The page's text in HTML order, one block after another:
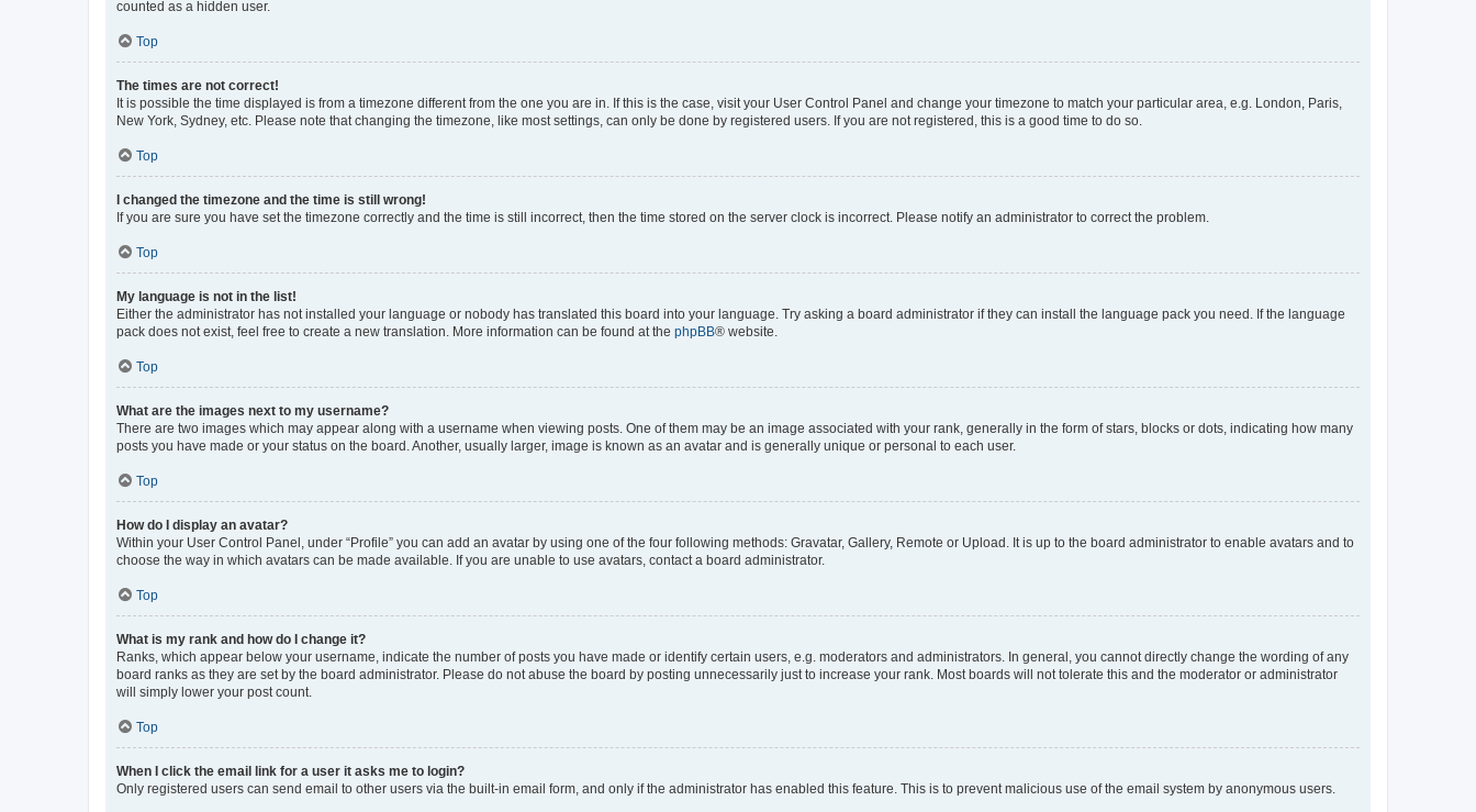
counted as a hidden user.
Top
The times are not correct!
It is possible the time displayed is from a timezone different from the one you are in. If this is the case, visit your User Control Panel and change your timezone to match your particular area, e.g. London, Paris,
New York, Sydney, etc. Please note that changing the timezone, like most settings, can only be done by registered users. If you are not registered, this is a good time to do so.
Top
I changed the timezone and the time is still wrong!
If you are sure you have set the timezone correctly and the time is still incorrect, then the time stored on the server clock is incorrect. Please notify an administrator to correct the problem.
Top
My language is not in the list!
Either the administrator has not installed your language or nobody has translated this board into your language. Try asking a board administrator if they can install the language pack you need. If the language
pack does not exist, feel free to create a new translation. More information can be found at the phpBB® website.
Top
What are the images next to my username?
There are two images which may appear along with a username when viewing posts. One of them may be an image associated with your rank, generally in the form of stars, blocks or dots, indicating how many
posts you have made or your status on the board. Another, usually larger, image is known as an avatar and is generally unique or personal to each user.
Top
How do I display an avatar?
Within your User Control Panel, under “Profile” you can add an avatar by using one of the four following methods: Gravatar, Gallery, Remote or Upload. It is up to the board administrator to enable avatars and to
choose the way in which avatars can be made available. If you are unable to use avatars, contact a board administrator.
Top
What is my rank and how do I change it?
Ranks, which appear below your username, indicate the number of posts you have made or identify certain users, e.g. moderators and administrators. In general, you cannot directly change the wording of any
board ranks as they are set by the board administrator. Please do not abuse the board by posting unnecessarily just to increase your rank. Most boards will not tolerate this and the moderator or administrator
will simply lower your post count.
Top
When I click the email link for a user it asks me to login?
Only registered users can send email to other users via the built-in email form, and only if the administrator has enabled this feature. This is to prevent malicious use of the email system by anonymous users.